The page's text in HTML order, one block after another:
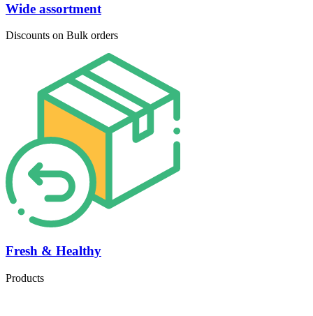
Wide assortment
Discounts on Bulk orders
Fresh & Healthy
Products